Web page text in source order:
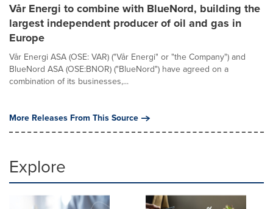
Vår Energi to combine with BlueNord, building the
largest independent producer of oil and gas in
Europe
Vår Energi ASA (OSE: VAR) ("Vår Energi" or "the Company") and
BlueNord ASA (OSE:BNOR) ("BlueNord") have agreed on a
combination of its businesses,...
More Releases From This Source
Explore